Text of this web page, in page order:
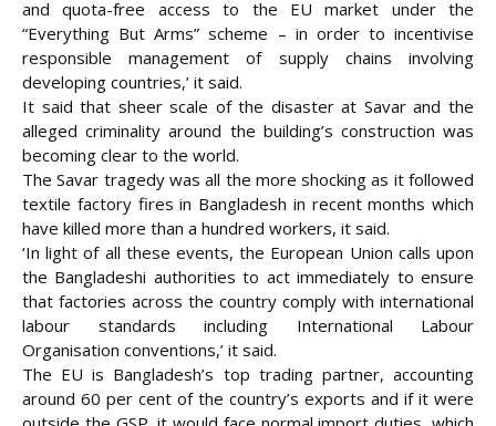
and quota-free access to the EU market under the
“Everything But Arms” scheme – in order to incentivise
responsible management of supply chains involving
developing countries,’ it said.
It said that sheer scale of the disaster at Savar and the
alleged criminality around the building’s construction was
becoming clear to the world.
The Savar tragedy was all the more shocking as it followed
textile factory fires in Bangladesh in recent months which
have killed more than a hundred workers, it said.
‘In light of all these events, the European Union calls upon
the Bangladeshi authorities to act immediately to ensure
that factories across the country comply with international
labour standards including International Labour
Organisation conventions,’ it said.
The EU is Bangladesh’s top trading partner, accounting
around 60 per cent of the country’s exports and if it were